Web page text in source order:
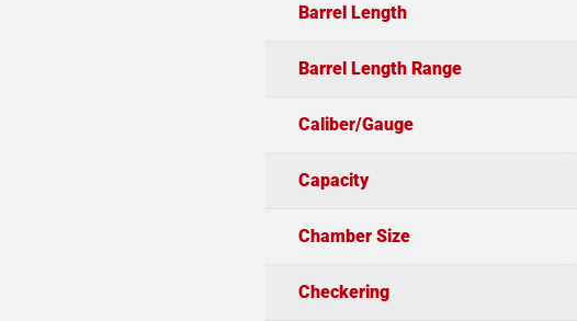
Barrel Length
Barrel Length Range
Caliber/Gauge
Capacity
Chamber Size
Checkering